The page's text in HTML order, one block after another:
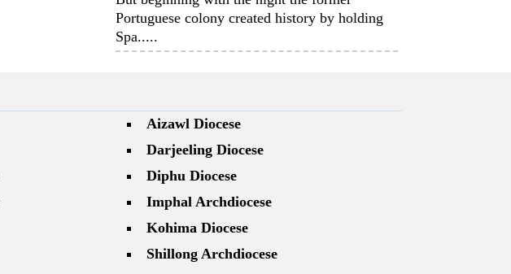
Portuguese colony created history by holding
Spa.....
Aizawl Diocese
Darjeeling Diocese
Diphu Diocese
Imphal Archdiocese
Kohima Diocese
Shillong Archdiocese